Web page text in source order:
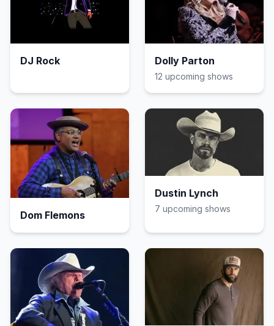
DJ Rock Dolly Parton
12 upcoming shows
Dom Flemons
Dustin Lynch
7 upcoming shows